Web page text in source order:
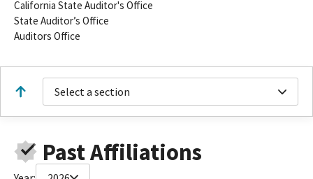
California State Auditor's Office
State Auditor’s Office
Auditors Office
Select a section
Past Affiliations